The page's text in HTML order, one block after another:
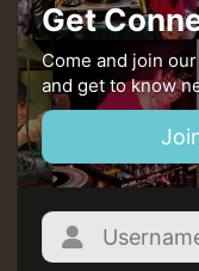
Get
Come and join
and get to know